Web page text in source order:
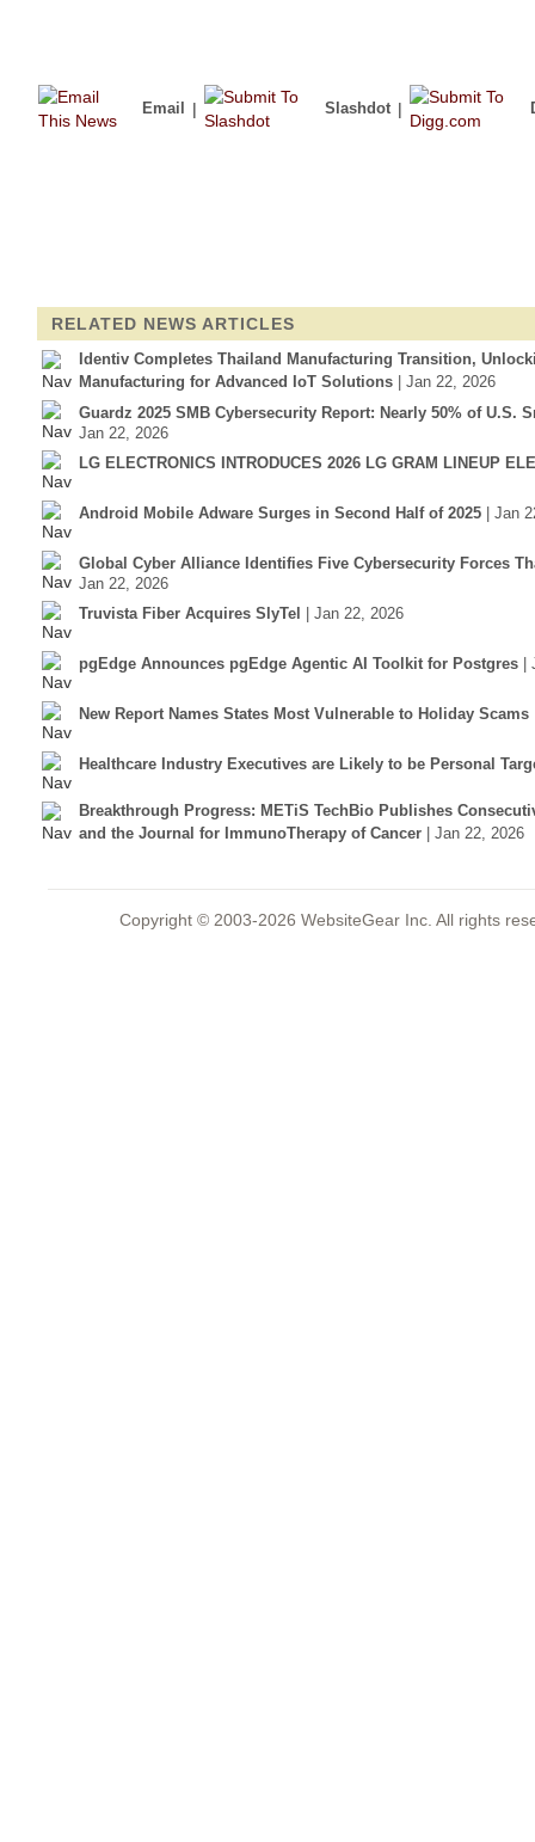
Email | Slashdot |
RELATED NEWS ARTICLES
Identiv Completes Thailand Manufacturing Transition,
Manufacturing for Advanced IoT Solutions
| Jan 22, 2026
Guardz 2025 SMB Cybersecurity Report: Nearly 50% of U.S.
Jan 22, 2026
LG ELECTRONICS INTRODUCES 2026 LG GRAM LINEUP
Android Mobile Adware Surges in Second Half of 2025 | Jan
Global Cyber Alliance Identifies Five Cybersecurity Forces
Jan 22, 2026
Truvista Fiber Acquires SlyTel
| Jan 22, 2026
pgEdge Announces pgEdge Agentic AI Toolkit for Postgres
New Report Names States Most Vulnerable to Holiday Scams
Healthcare Industry Executives are Likely to be Personal
Breakthrough Progress: METiS TechBio Publishes
and the Journal for ImmunoTherapy of Cancer
| Jan 22, 2026
Copyright © 2003-2026 WebsiteGear Inc. All rights